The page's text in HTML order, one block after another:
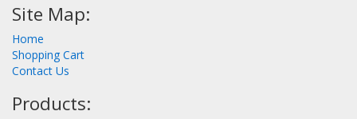
Site Map:
Home
Shopping Cart
Contact Us
Products: